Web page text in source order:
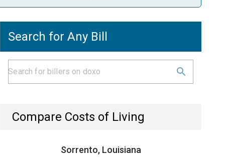
Search for Any Bill
Compare Costs of Living
Sorrento, Louisiana